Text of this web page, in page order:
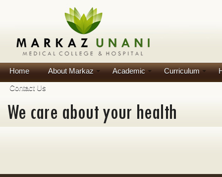
Home About Markaz Academic Curriculum
Contact Us